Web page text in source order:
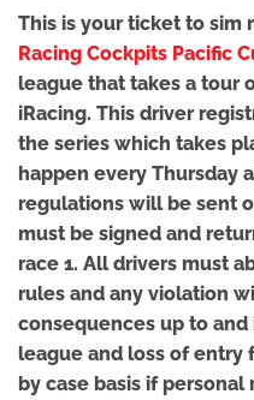
This is your ticket to sim
Racing Cockpits Pacific
league that takes a tour
iRacing. This driver
the series which takes
happen every Thursday
regulations will be sent
must be signed and
race 1. All drivers must
rules and any violation
consequences up to
league and loss of entry
by case basis if